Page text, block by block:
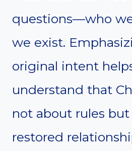
questions—who
we exist.
original intent
understand that
not about rules
restored